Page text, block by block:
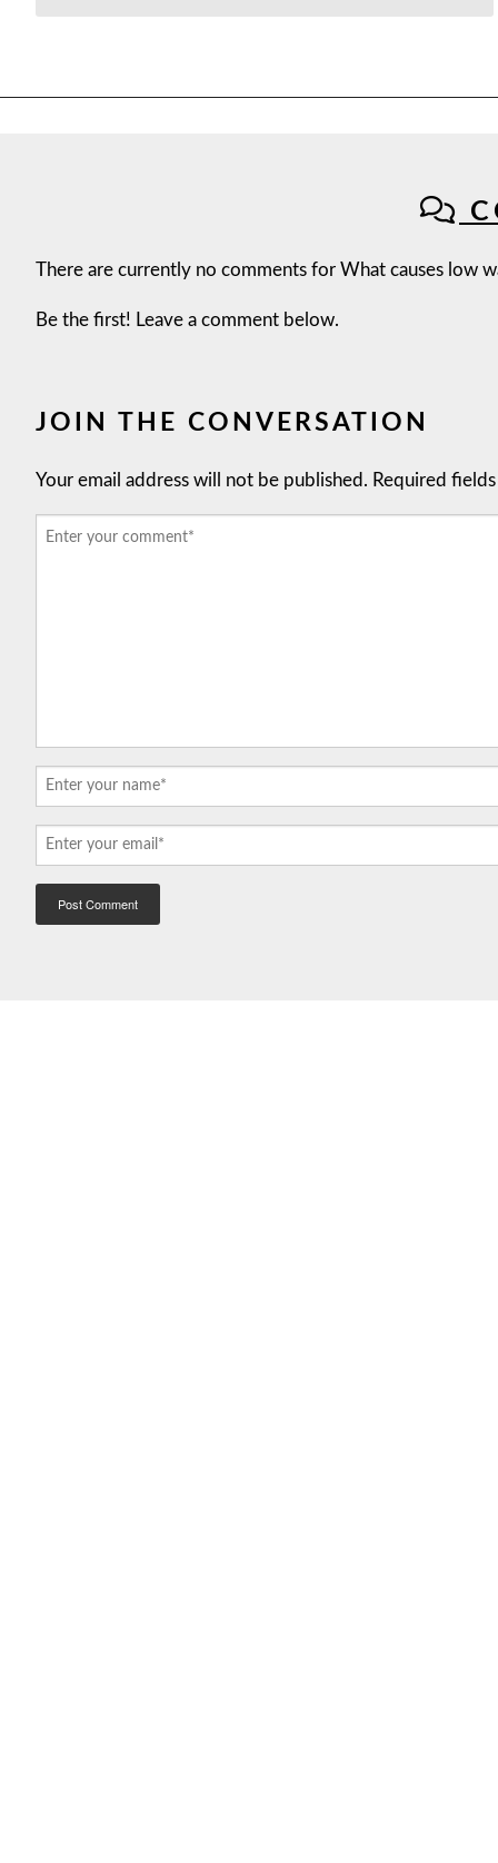
There are currently no comments for What causes low
Be the first! Leave a comment below.
JOIN THE CONVERSATION
Your email address will not be published. Required